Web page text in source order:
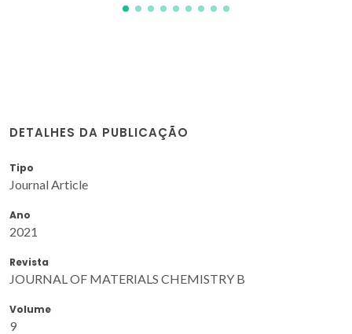
DETALHES DA PUBLICAÇÃO
Tipo
Journal Article
Ano
2021
Revista
JOURNAL OF MATERIALS CHEMISTRY B
Volume
9